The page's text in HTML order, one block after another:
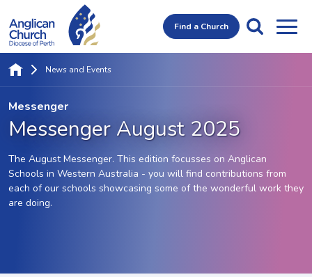
Find a Church
Messenger
Messenger August 2025
The August Messenger. This edition focusses on Anglican
Schools in Western Australia - you will find contributions from
each of our schools showcasing some of the wonderful work they
are doing.
News and Events